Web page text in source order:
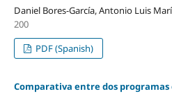
Daniel Bores-García, Antonio Luis
200
PDF (Spanish)
Comparativa entre dos